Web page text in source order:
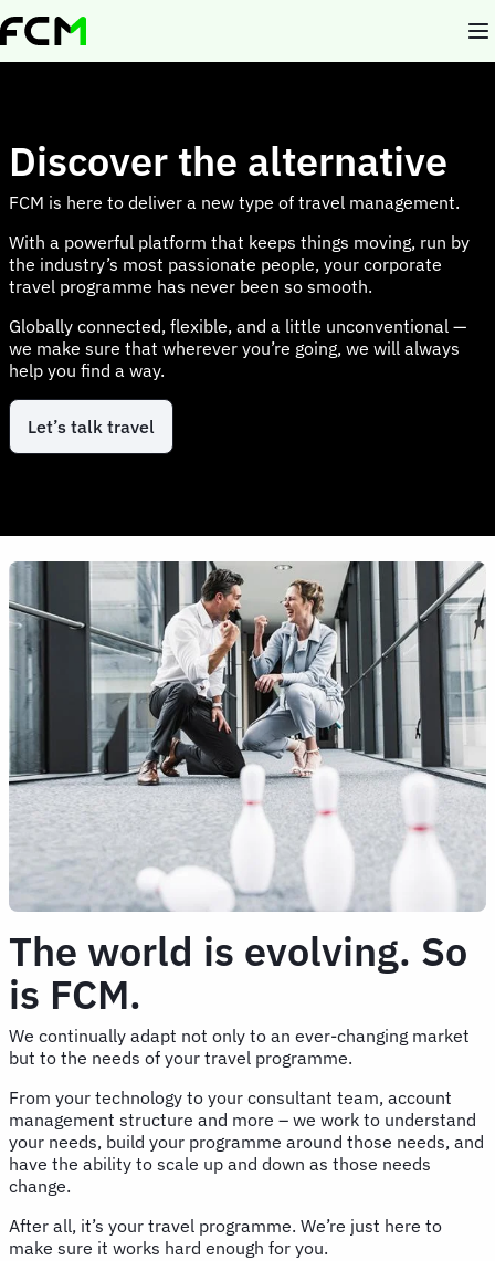
Skip
to
Discover the alternative
FCM is here to deliver a new type of travel management.
With a powerful platform that keeps things moving, run by
the industry’s most passionate people, your corporate
travel programme has never been so smooth.
Globally connected, flexible, and a little unconventional —
we make sure that wherever you’re going, we will always
help you find a way.
Let’s talk travel
The world is evolving. So
is FCM.
We continually adapt not only to an ever-changing market
but to the needs of your travel programme.
From your technology to your consultant team, account
management structure and more – we work to understand
your needs, build your programme around those needs, and
have the ability to scale up and down as those needs
change.
After all, it’s your travel programme. We’re just here to
make sure it works hard enough for you.